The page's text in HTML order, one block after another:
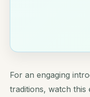
For an engaging
traditions, watch this